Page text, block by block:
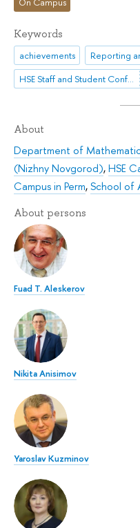
Keywords
achievements Reporting
HSE Staff and Student Conference
About
Department of
(Nizhny Novgorod),HSE
Campus in Perm,School of
About persons
Fuad T. Aleskerov
Nikita Anisimov
Yaroslav Kuzminov